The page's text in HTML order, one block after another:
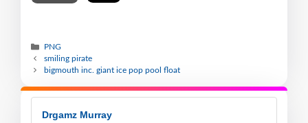
PNG
smiling pirate
bigmouth inc. giant ice pop pool float
Drgamz Murray